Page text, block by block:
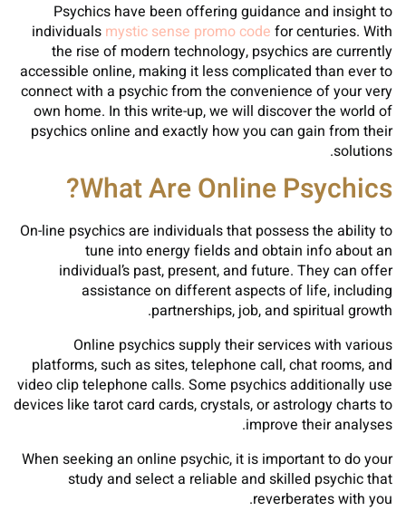
Psychics have been offering guidance and insight to
individuals mystic sense promo code for centuries. With
the rise of modern technology, psychics are currently
accessible online, making it less complicated than ever to
connect with a psychic from the convenience of your very
own home. In this write-up, we will discover the world of
psychics online and exactly how you can gain from their
solutions.
What Are Online Psychics?
On-line psychics are individuals that possess the ability to
tune into energy fields and obtain info about an
individual’s past, present, and future. They can offer
assistance on different aspects of life, including
partnerships, job, and spiritual growth.
Online psychics supply their services with various
platforms, such as sites, telephone call, chat rooms, and
video clip telephone calls. Some psychics additionally use
devices like tarot card cards, crystals, or astrology charts to
improve their analyses.
When seeking an online psychic, it is important to do your
study and select a reliable and skilled psychic that
reverberates with you.